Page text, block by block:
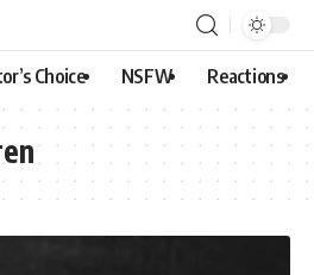
Choice NSFW Reactions